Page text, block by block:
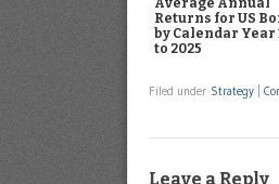
Returns for US
by Calendar Year
to 2025
Filed under Strategy
Leave a Reply